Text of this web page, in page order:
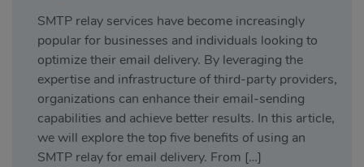
SMTP relay services have become increasingly
popular for businesses and individuals looking to
optimize their email delivery. By leveraging the
expertise and infrastructure of third-party providers,
organizations can enhance their email-sending
capabilities and achieve better results. In this article,
we will explore the top five benefits of using an
SMTP relay for email delivery. From […]